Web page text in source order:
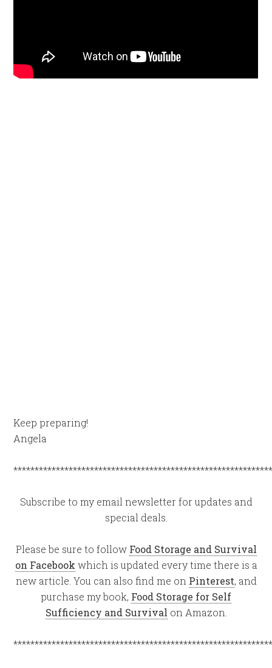
Keep preparing!
Angela
Subscribe to my email newsletter for updates and
special deals.
Please be sure to follow Food Storage and Survival
on Facebook which is updated every time there is a
new article. You can also find me on Pinterest, and
purchase my book, Food Storage for Self
Sufficiency and Survival on Amazon.